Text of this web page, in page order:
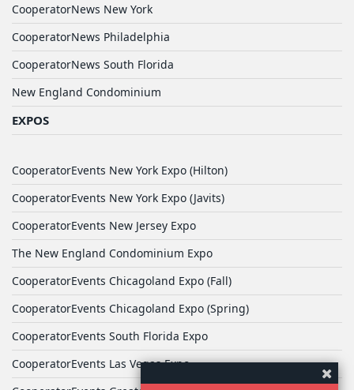
CooperatorNews New York
CooperatorNews Philadelphia
CooperatorNews South Florida
New England Condominium
EXPOS
CooperatorEvents New York Expo (Hilton)
CooperatorEvents New York Expo (Javits)
CooperatorEvents New Jersey Expo
The New England Condominium Expo
CooperatorEvents Chicagoland Expo (Fall)
CooperatorEvents Chicagoland Expo (Spring)
CooperatorEvents South Florida Expo
CooperatorEvents Las Vegas Expo